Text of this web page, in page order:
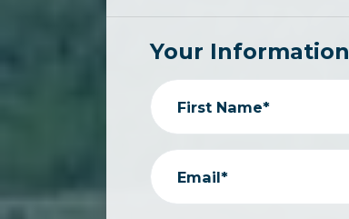
Your Information
First Name*
Email*